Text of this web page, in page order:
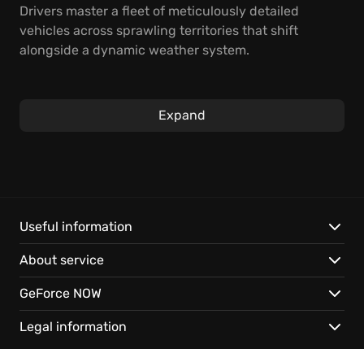
Drivers master a fleet of meticulously detailed
vehicles across sprawling territories that shift
alongside a dynamic weather system.
technical street circuits and competitive cross-
Experience a vast open-world environment
featuring seasonal changes and a massive roster of
vehicles.
Instant cloud access via GeForce NOW transforms
any connected screen into a high-performance
Expand
Useful information
About service
GeForce NOW
Legal information